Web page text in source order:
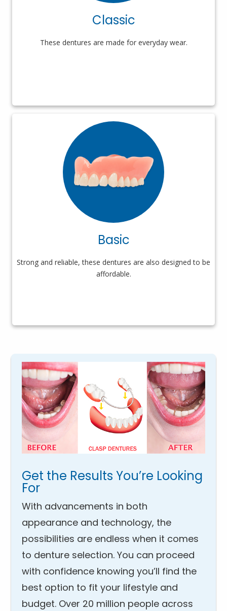
Classic
These dentures are made for everyday wear.
Basic
Strong and reliable, these dentures are also designed to be
affordable.
Get the Results You’re Looking
For
With advancements in both
appearance and technology, the
possibilities are endless when it comes
to denture selection. You can proceed
with confidence knowing you’ll find the
best option to fit your lifestyle and
budget. Over 20 million people across